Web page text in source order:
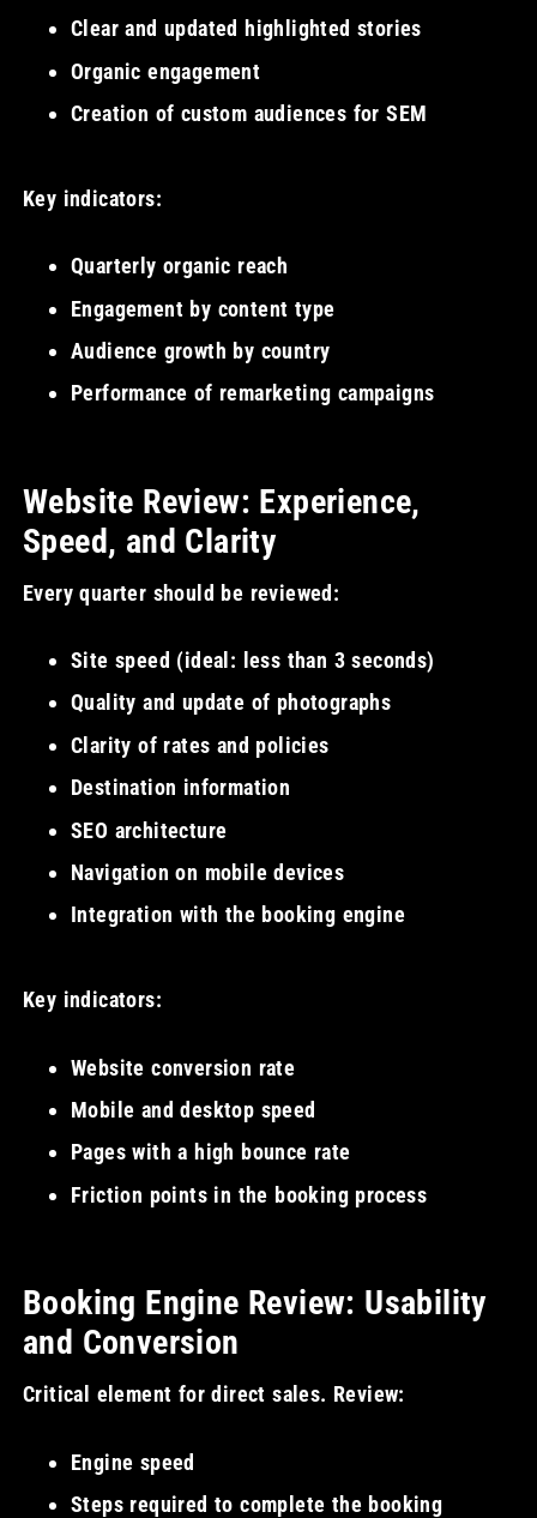
Clear and updated highlighted stories
Organic engagement
Creation of custom audiences for SEM
Key indicators:
Quarterly organic reach
Engagement by content type
Audience growth by country
Performance of remarketing campaigns
Website Review: Experience,
Speed, and Clarity
Every quarter should be reviewed:
Site speed (ideal: less than 3 seconds)
Quality and update of photographs
Clarity of rates and policies
Destination information
SEO architecture
Navigation on mobile devices
Integration with the booking engine
Key indicators:
Website conversion rate
Mobile and desktop speed
Pages with a high bounce rate
Friction points in the booking process
Booking Engine Review: Usability
and Conversion
Critical element for direct sales. Review:
Engine speed
Steps required to complete the booking